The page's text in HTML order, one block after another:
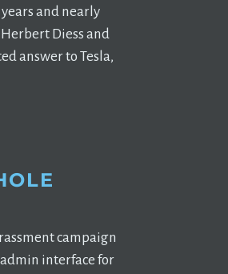
and nearly
Diess and
answer to Tesla,
campaign
interface for